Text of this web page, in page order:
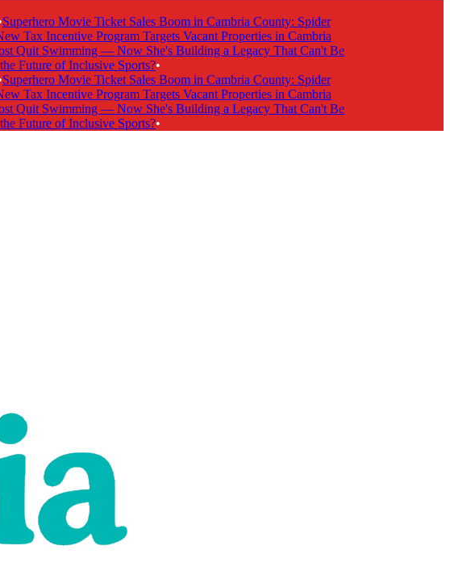
Movie Ticket Sales Boom in Cambria County: Spider
Tax Incentive Program Targets Vacant Properties in Cambria
Swimming — Now She's Building a Legacy That Can't Be
of Inclusive Sports?•
Movie Ticket Sales Boom in Cambria County: Spider
Tax Incentive Program Targets Vacant Properties in Cambria
Swimming — Now She's Building a Legacy That Can't Be
of Inclusive Sports?•